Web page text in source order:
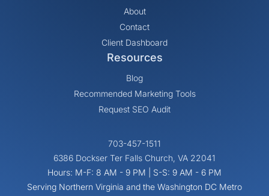
About
Contact
Client Dashboard
Resources
Blog
Recommended Marketing Tools
Request SEO Audit
703-457-1511
6386 Dockser Ter Falls Church, VA 22041
Hours: M-F: 8 AM - 9 PM | S-S: 9 AM - 6 PM
Serving Northern Virginia and the Washington DC Metro